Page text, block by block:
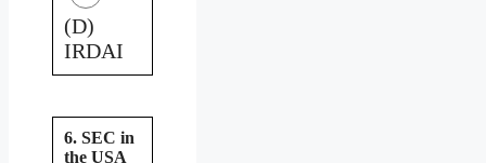
(D)
IRDAI
6. SEC in
the USA